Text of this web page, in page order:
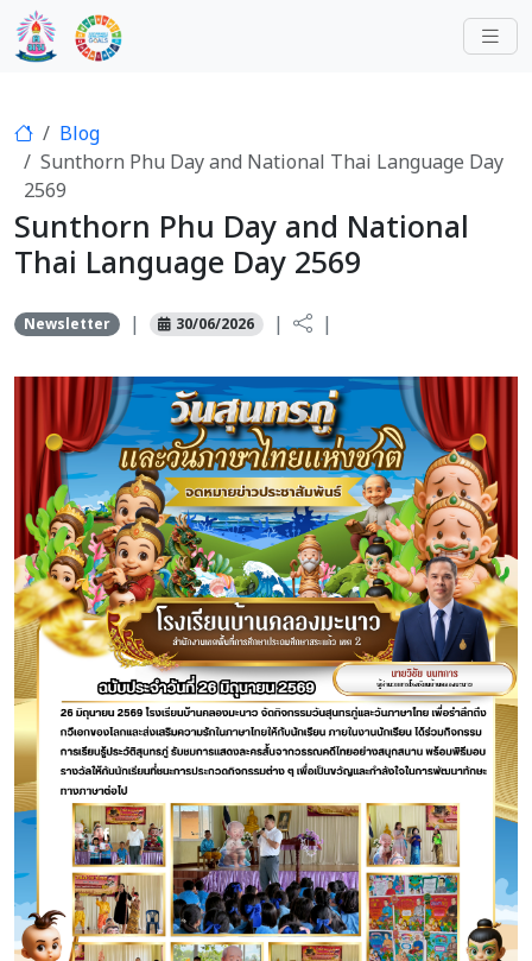
Blog
Sunthorn Phu Day and National Thai Language Day
2569
Sunthorn Phu Day and National
Thai Language Day 2569
Newsletter | 30/06/2026 | |